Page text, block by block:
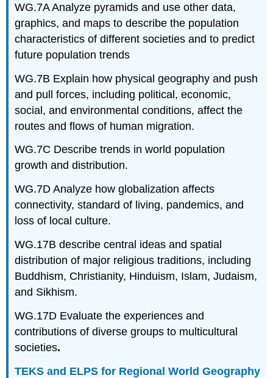
WG.7A Analyze pyramids and use other data,
graphics, and maps to describe the population
characteristics of different societies and to predict
future population trends
WG.7B Explain how physical geography and push
and pull forces, including political, economic,
social, and environmental conditions, affect the
routes and flows of human migration.
WG.7C Describe trends in world population
growth and distribution.
WG.7D Analyze how globalization affects
connectivity, standard of living, pandemics, and
loss of local culture.
WG.17B describe central ideas and spatial
distribution of major religious traditions, including
Buddhism, Christianity, Hinduism, Islam, Judaism,
and Sikhism.
WG.17D Evaluate the experiences and
contributions of diverse groups to multicultural
societies.
TEKS and ELPS for Regional World Geography